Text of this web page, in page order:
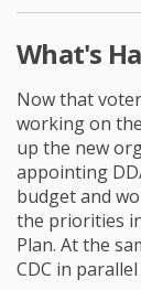
What's
Now that
working on
up the new
appointing
budget and
the priorities
Plan. At the
CDC in